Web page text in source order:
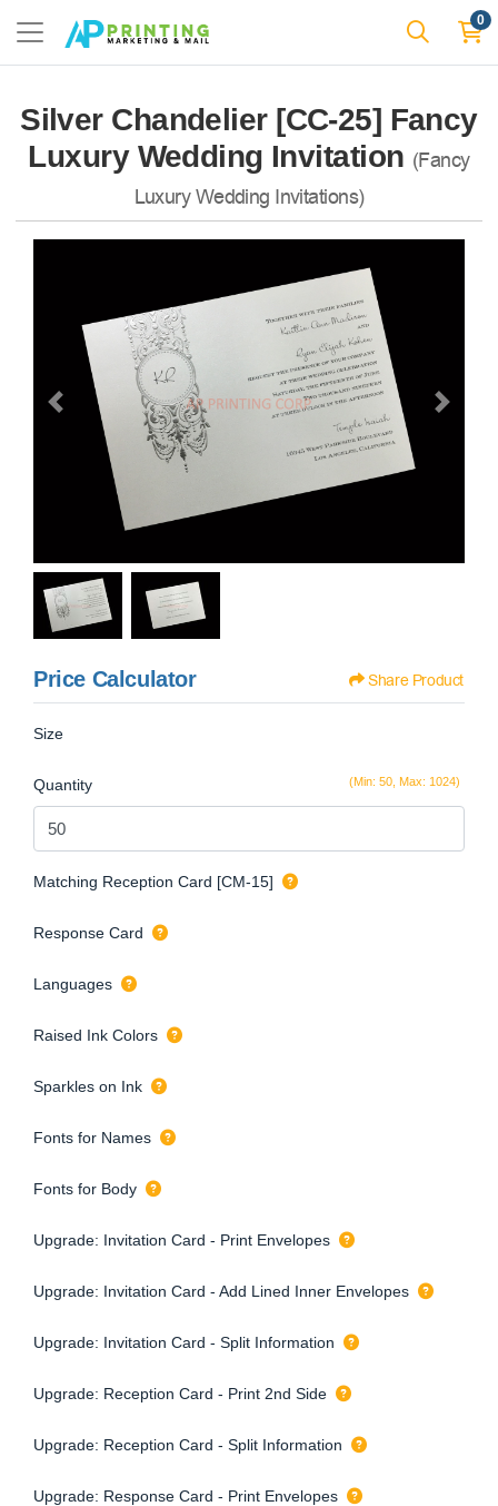
0
Silver Chandelier [CC-25] Fancy
Luxury Wedding Invitation (Fancy
Luxury Wedding Invitations)
Price Calculator Share Product
Size
(Min: 50, Max: 1024)
Quantity
Matching Reception Card [CM-15]
Response Card
Languages
Raised Ink Colors
Sparkles on Ink
Fonts for Names
Fonts for Body
Upgrade: Invitation Card - Print Envelopes
Upgrade: Invitation Card - Add Lined Inner Envelopes
Upgrade: Invitation Card - Split Information
Upgrade: Reception Card - Print 2nd Side
Upgrade: Reception Card - Split Information
Upgrade: Response Card - Print Envelopes